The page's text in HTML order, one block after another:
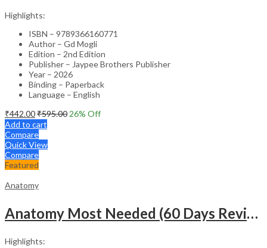
Highlights:
ISBN – 9789366160771
Author – Gd Mogli
Edition – 2nd Edition
Publisher – Jaypee Brothers Publisher
Year – 2026
Binding – Paperback
Language – English
₹442.00₹595.00 26% Off
Add to cart
Compare
Quick View
Compare
Featured
Anatomy
Anatomy Most Needed (60 Days Revision Plan)
Highlights: